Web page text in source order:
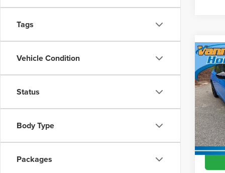
Tags
Vehicle Condition
Status
Body Type
Packages
2026
VIN:
Model:
In
MSRP:
Vann
Vann